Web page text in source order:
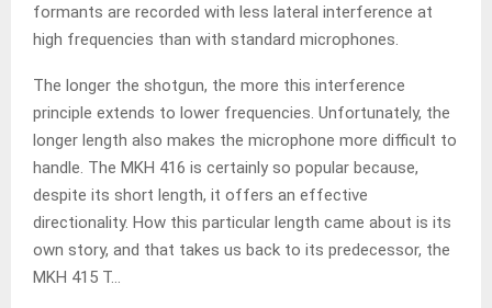
formants are recorded with less lateral interference at
high frequencies than with standard microphones.
The longer the shotgun, the more this interference
principle extends to lower frequencies. Unfortunately, the
longer length also makes the microphone more difficult to
handle. The MKH 416 is certainly so popular because,
despite its short length, it offers an effective
directionality. How this particular length came about is its
own story, and that takes us back to its predecessor, the
MKH 415 T…